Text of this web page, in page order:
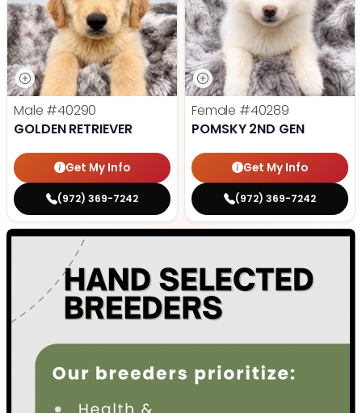
Male #40290
GOLDEN RETRIEVER
Get My Info
(972) 369-7242
Female #40289
POMSKY 2ND GEN
Get My Info
(972) 369-7242